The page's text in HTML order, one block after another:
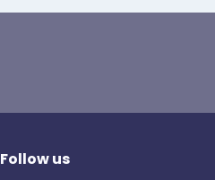
Follow us